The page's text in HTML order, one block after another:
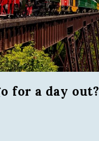
for a day out?